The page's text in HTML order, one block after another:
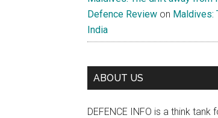
Defence Review on Maldives:
India
ABOUT US
DEFENCE INFO is a think tank